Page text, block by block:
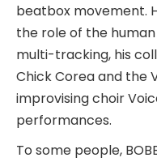
beatbox movement.
the role of the
multi-tracking, his
Chick Corea and the
improvising choir
performances.
To some people,